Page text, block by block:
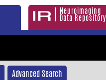
Neuroimaging
Data Repository
Advanced Search